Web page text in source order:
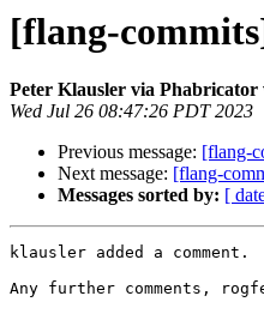
[flang-
Peter Klausler via Phabricator
Wed Jul 26 08:47:26 PDT 2023
Previous message: [flang-
Next message: [flang-
Messages sorted by: [
klausler added a comment.
Any further comments,